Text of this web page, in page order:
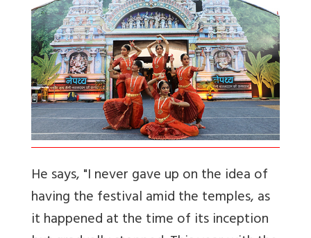
He says, "I never gave up on the idea of
having the festival amid the temples, as
it happened at the time of its inception